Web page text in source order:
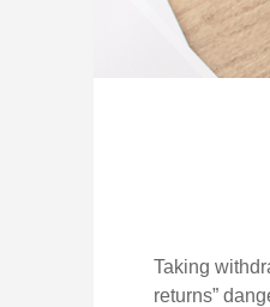
Taking
returns”